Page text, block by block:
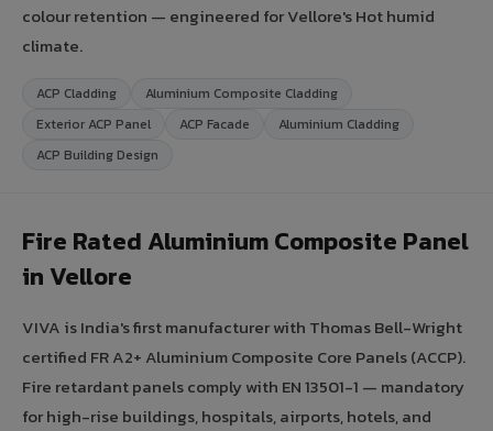
colour retention — engineered for Vellore's Hot humid
climate.
ACP Cladding
Aluminium Composite Cladding
Exterior ACP Panel
ACP Facade
Aluminium Cladding
ACP Building Design
Fire Rated Aluminium Composite Panel
in Vellore
VIVA is India's first manufacturer with Thomas Bell-Wright
certified FR A2+ Aluminium Composite Core Panels (ACCP).
Fire retardant panels comply with EN 13501-1 — mandatory
for high-rise buildings, hospitals, airports, hotels, and